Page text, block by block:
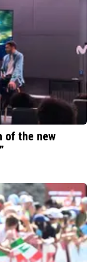
of the new